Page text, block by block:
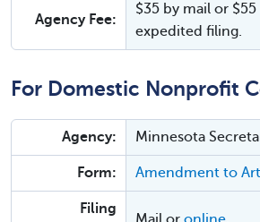
Agency Fee:
$35 by mail or
expedited filing.
For Domestic Nonprofit
Agency: Minnesota
Form: Amendment to
Filing